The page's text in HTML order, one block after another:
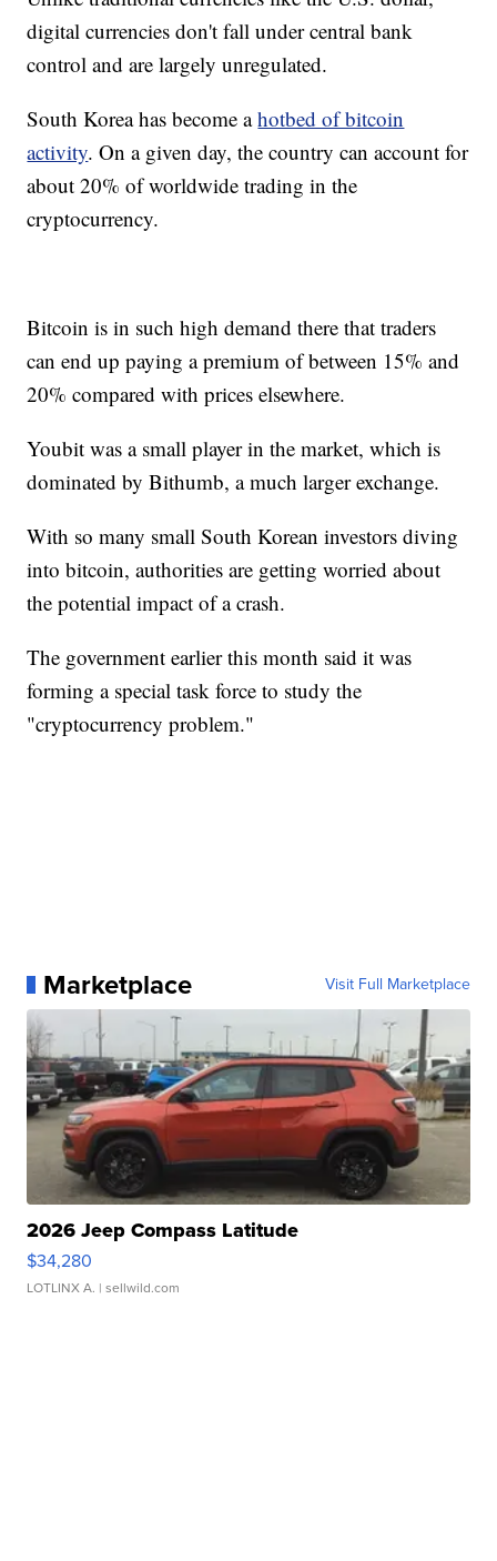
digital currencies don't fall under central bank
control and are largely unregulated.
South Korea has become ahotbed of bitcoin
activity. On a given day, the country can account for
about 20% of worldwide trading in the
cryptocurrency.
Bitcoin is in such high demand there that traders
can end up paying a premium of between 15% and
20% compared with prices elsewhere.
Youbit was a small player in the market, which is
dominated by Bithumb, a much larger exchange.
With so many small South Korean investors diving
into bitcoin, authorities are getting worried about
the potential impact of a crash.
The government earlier this month said it was
forming a special task force to study the
"cryptocurrency problem."
Marketplace Visit Full Marketplace
2026 Jeep Compass Latitude
$34,280
LOTLINX A. | sellwild.com